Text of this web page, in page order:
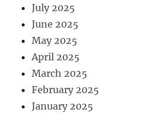
July 2025
June 2025
May 2025
April 2025
March 2025
February 2025
January 2025